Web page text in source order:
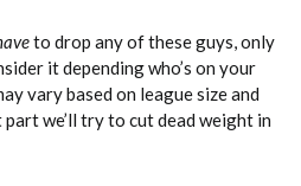
to drop any of these guys, only
it depending who’s on your
vary based on league size and
we’ll try to cut dead weight in